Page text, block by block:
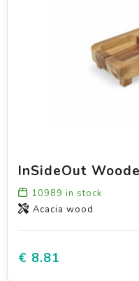
10989 in stock
Acacia wood
€ 8.81